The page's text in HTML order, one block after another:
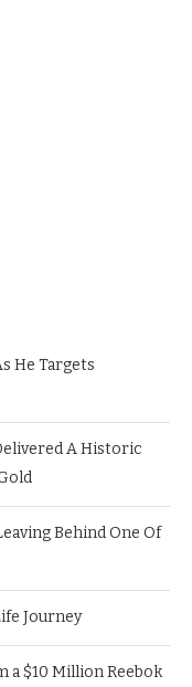
He Targets
A Historic
Behind One Of
Journey
a $10 Million Reebok